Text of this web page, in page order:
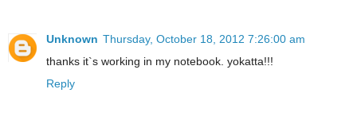
Unknown Thursday, October 18, 2012 7:26:00 am
thanks it`s working in my notebook. yokatta!!!
Reply